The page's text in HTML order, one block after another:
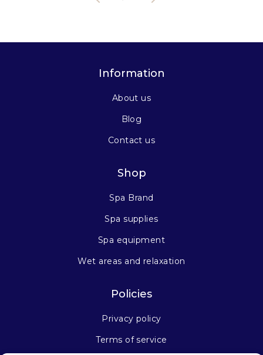
Information
About us
Blog
Contact us
Shop
Spa Brand
Spa supplies
Spa equipment
Wet areas and relaxation
Policies
Privacy policy
Terms of service